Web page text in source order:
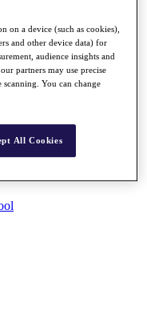
on a device (such as cookies),
and other device data) for
audience insights and
partners may use precise
You can change
All Cookies